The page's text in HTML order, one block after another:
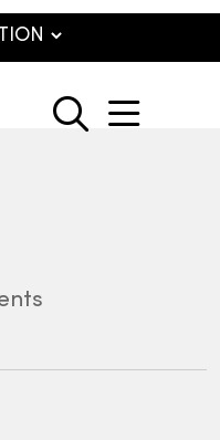
search
show